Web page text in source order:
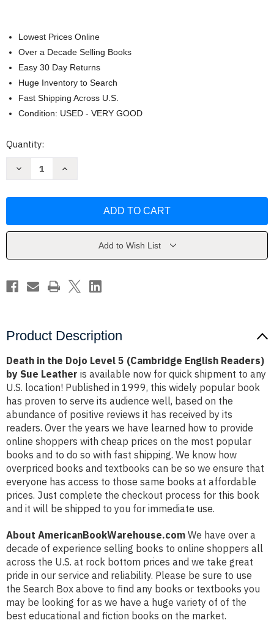
Lowest Prices Online
Over a Decade Selling Books
Easy 30 Day Returns
Huge Inventory to Search
Fast Shipping Across U.S.
Condition: USED - VERY GOOD
Current
Quantity:
Decrease
Level
Readers)
Sue
Leather
Increase
Level
(Cambridge
Readers)
Sue
Leather
Add to Wish List
Product Description
Death in the Dojo Level 5 (Cambridge English Readers)
by Sue Leather is available now for quick shipment to any
U.S. location! Published in 1999, this widely popular book
has proven to serve its audience well, based on the
abundance of positive reviews it has received by its
readers. Over the years we have learned how to provide
online shoppers with cheap prices on the most popular
books and to do so with fast shipping. We know how
overpriced books and textbooks can be so we ensure that
everyone has access to those same books at affordable
prices. Just complete the checkout process for this book
and it will be shipped to you for immediate use.
About AmericanBookWarehouse.com We have over a
decade of experience selling books to online shoppers all
across the U.S. at rock bottom prices and we take great
pride in our service and reliability. Please be sure to use
the Search Box above to find any books or textbooks you
may be looking for as we have a huge variety of of the
best educational and fiction books on the market.